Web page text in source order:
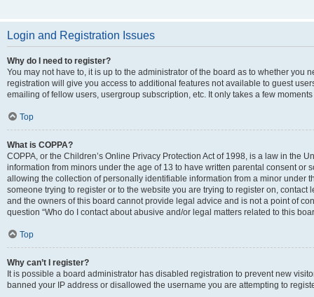
Login and Registration Issues
Why do I need to register?
You may not have to, it is up to the administrator of the board as to whether you
registration will give you access to additional features not available to guest
emailing of fellow users, usergroup subscription, etc. It only takes a few
Top
What is COPPA?
COPPA, or the Children’s Online Privacy Protection Act of 1998, is a law in the
information from minors under the age of 13 to have written parental consent or
allowing the collection of personally identifiable information from a minor under
someone trying to register or to the website you are trying to register on,
and the owners of this board cannot provide legal advice and is not a point of
question “Who do I contact about abusive and/or legal matters related to this
Top
Why can’t I register?
It is possible a board administrator has disabled registration to prevent new
banned your IP address or disallowed the username you are attempting to